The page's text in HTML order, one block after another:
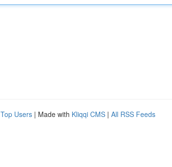
Top Users | Made with Kliqqi CMS | All RSS Feeds